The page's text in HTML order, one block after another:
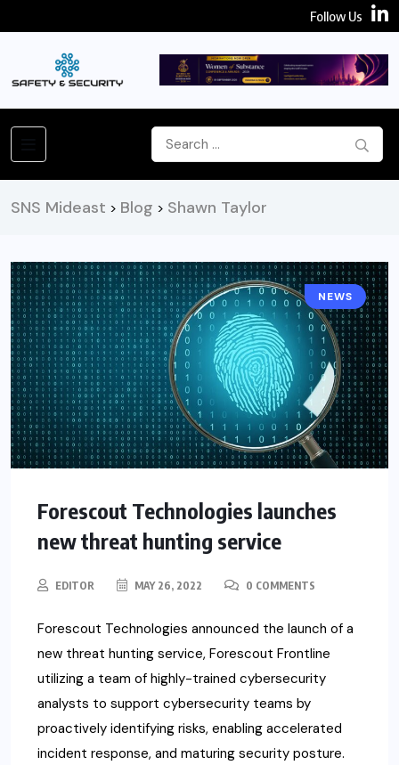
Follow Us
SNS Mideast > Blog > Shawn Taylor
NEWS
Forescout Technologies launches
new threat hunting service
EDITOR MAY 26, 2022 0 COMMENTS
Forescout Technologies announced the launch of a
new threat hunting service, Forescout Frontline
utilizing a team of highly-trained cybersecurity
analysts to support cybersecurity teams by
proactively identifying risks, enabling accelerated
incident response, and maturing security posture.